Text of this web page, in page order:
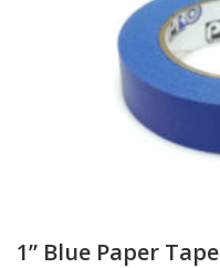
1” Blue Paper Tape